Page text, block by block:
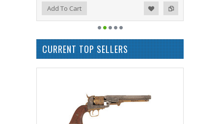
Add to Compare
Add to WishlistAdd To Cart
CURRENT TOP SELLERS